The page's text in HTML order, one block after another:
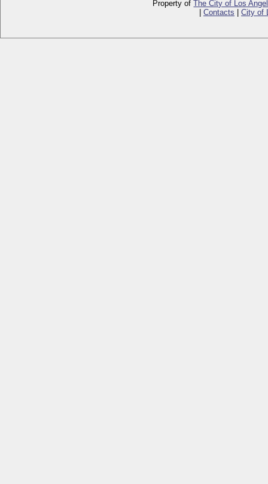
Property ofThe City of Los
Contacts City of